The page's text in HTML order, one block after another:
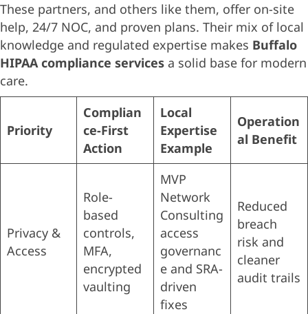
These partners, and others like them, offer on-site
help, 24/7 NOC, and proven plans. Their mix of local
knowledge and regulated expertise makes Buffalo
HIPAA compliance services a solid base for modern
care.
Priority
Complian
ce-First
Action
Local
Expertise
Example
Operation
al Benefit
Privacy &
Access
Role-
based
controls,
MFA,
encrypted
vaulting
MVP
Network
Consulting
access
governanc
e and SRA-
driven
fixes
Reduced
breach
risk and
cleaner
audit trails